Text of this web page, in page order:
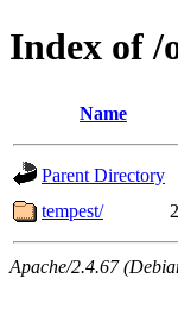
Index of /
Name
Parent Directory
tempest/
Apache/2.4.67